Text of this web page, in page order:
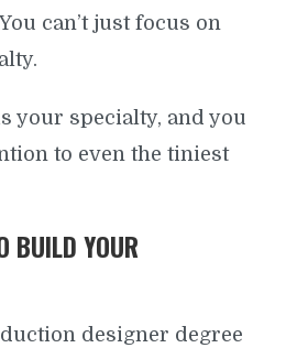
can’t just focus on
your specialty, and you
to even the tiniest
BUILD YOUR
designer degree